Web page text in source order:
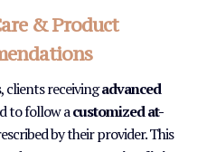
& Product
, clients receivingadvanced
to follow acustomized at-
by their provider. This